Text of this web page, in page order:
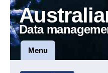
Data
Menu